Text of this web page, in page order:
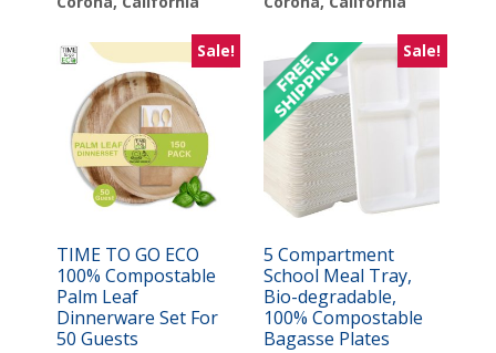
Sale!
TIME TO GO ECO
100% Compostable
Palm Leaf
Dinnerware Set For
50 Guests
Sale!
5 Compartment
School Meal Tray,
Bio-degradable,
100% Compostable
Bagasse Plates